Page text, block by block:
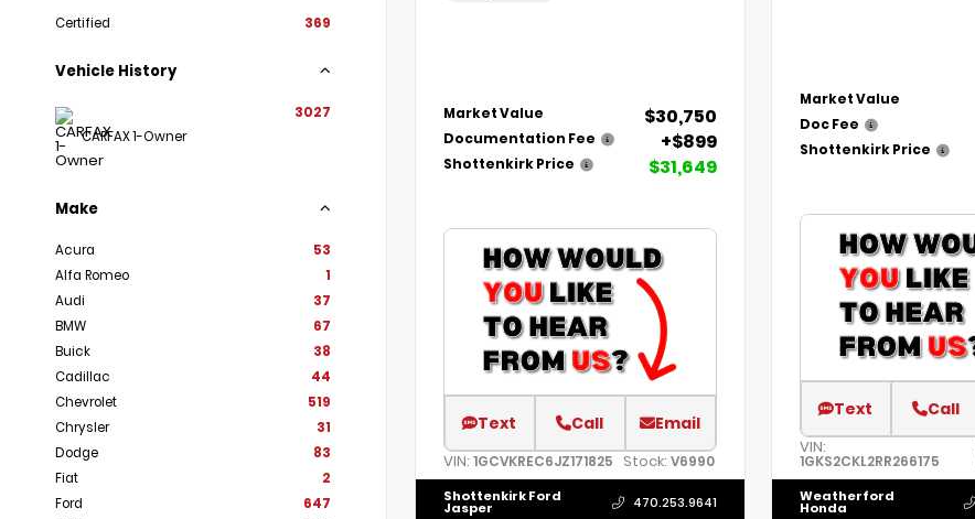
Certified 369
Vehicle History
CARFAX 1-Owner
3027
Make
Acura
53
Alfa Romeo
1
Audi
37
BMW
67
Buick
38
Cadillac
44
Chevrolet
519
Chrysler
31
Dodge
83
Fiat
2
Ford
647
Market Value $30,750
Documentation Fee +$899
Shottenkirk Price $31,649
Text Call Email
VIN: 1GCVKREC6JZ171825 Stock: V6990
Shottenkirk Ford
Jasper 470.253.9641
Market Value
Doc Fee
Shottenkirk Price
Text Call
VIN:
1GKS2CKL2RR266175
Weatherford
Honda